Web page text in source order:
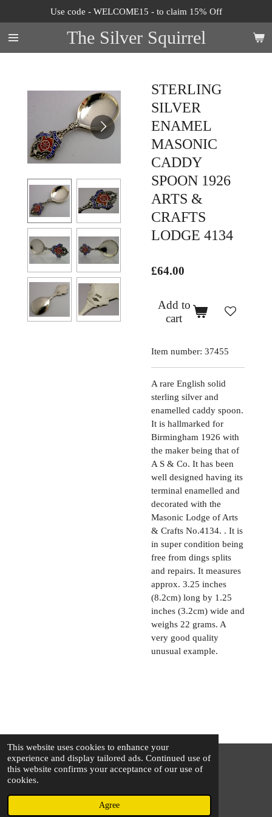
This website uses cookies to enhance your
experience and display tailored ads. Continued use of
this website confirms your acceptance of our use of
cookies.
Agree
to
main
content
The Silver Squirrel
Use code - WELCOME15 - to claim 15% Off
STERLING
SILVER
ENAMEL
MASONIC
CADDY
SPOON 1926
ARTS &
CRAFTS
LODGE 4134
£64.00
Add to
cart
Item number: 37455
A rare English solid
sterling silver and
enamelled caddy spoon.
It is hallmarked for
Birmingham 1926 with
the maker being that of
A S & Co. It has been
well designed having its
terminal enamelled and
decorated with the
Masonic Lodge of Arts
& Crafts No.4134. . It is
in super condition being
free from dings splits
and repairs. It measures
approx. 3.25 inches
(8.2cm) long by 1.25
inches (3.2cm) wide and
weighs 22 grams. A
very good quality
unusual example.
© 2025 - 2026 The Silver Squirrel